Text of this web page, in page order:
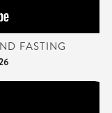
FASTING